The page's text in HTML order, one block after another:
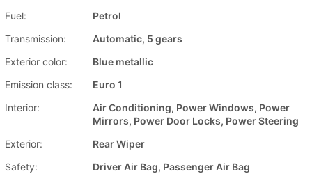
Fuel:
Petrol
Transmission:
Automatic, 5 gears
Exterior color:
Blue metallic
Emission class:
Euro 1
Interior:
Air Conditioning, Power Windows, Power
Mirrors, Power Door Locks, Power Steering
Exterior:
Rear Wiper
Safety:
Driver Air Bag, Passenger Air Bag